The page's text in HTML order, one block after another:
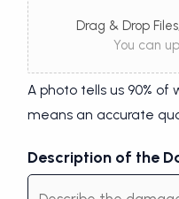
Drag & Drop Files,
You can
A photo tells us 90%
means an accurate
Description of the